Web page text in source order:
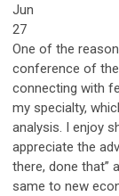
Jun
27
One of the
conference of
connecting with
my specialty,
analysis. I enjoy
appreciate the
there, done that”
same to new